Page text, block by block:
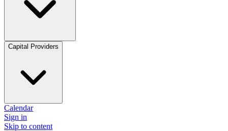
Capital Providers
Calendar
Sign in
Skip to content